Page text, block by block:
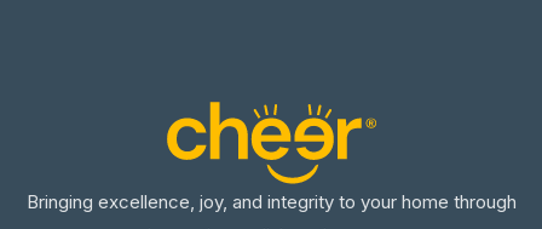
Bringing excellence, joy, and integrity to your home through